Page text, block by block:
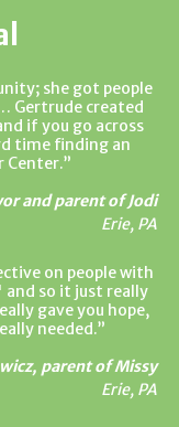
she got people
Gertrude created
if you go across
time finding an
Center.
and parent of Jodi
Erie, PA
on people with
so it just really
gave you hope,
needed.
parent of Missy
Erie, PA